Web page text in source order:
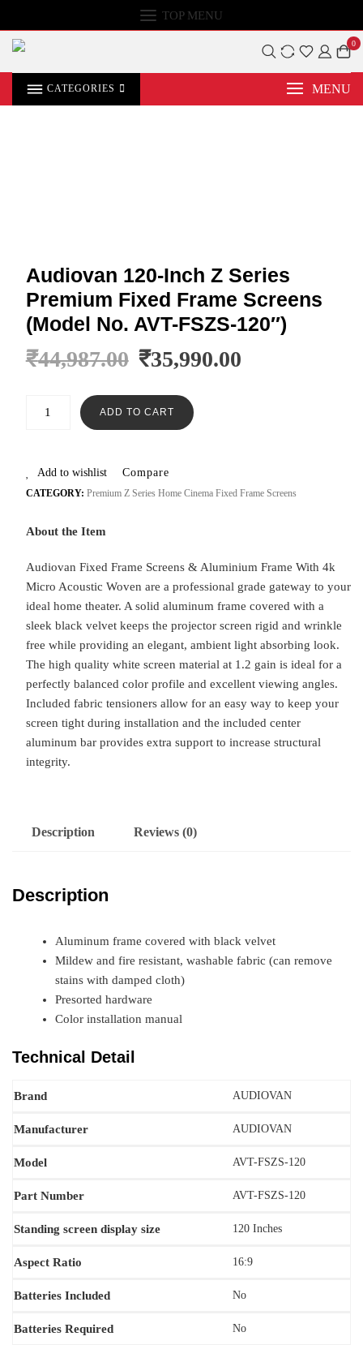
TOP MENU
0
CATEGORIES MENU
Audiovan 120-Inch Z Series
Premium Fixed Frame Screens
(Model No. AVT-FSZS-120″)
₹44,987.00 ₹35,990.00
ADD TO CART
Add to wishlist Compare
CATEGORY: Premium Z Series Home Cinema Fixed Frame Screens
About the Item
Audiovan Fixed Frame Screens & Aluminium Frame With 4k
Micro Acoustic Woven are a professional grade gateway to your
ideal home theater. A solid aluminum frame covered with a
sleek black velvet keeps the projector screen rigid and wrinkle
free while providing an elegant, ambient light absorbing look.
The high quality white screen material at 1.2 gain is ideal for a
perfectly balanced color profile and excellent viewing angles.
Included fabric tensioners allow for an easy way to keep your
screen tight during installation and the included center
aluminum bar provides extra support to increase structural
integrity.
Description Reviews (0)
Description
Aluminum frame covered with black velvet
Mildew and fire resistant, washable fabric (can remove
stains with damped cloth)
Presorted hardware
Color installation manual
Technical Detail
Brand AUDIOVAN
Manufacturer AUDIOVAN
Model ‎AVT-FSZS-120
Part Number AVT-FSZS-120
Standing screen display size 120 Inches
Aspect Ratio ‎16:9
Batteries Included No
Batteries Required ‎‎No